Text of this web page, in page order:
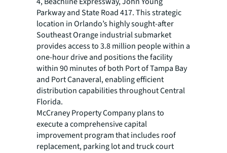
Parkway and State Road 417. This strategic
location in Orlando’s highly sought-after
Southeast Orange industrial submarket
provides access to 3.8 million people within a
one-hour drive and positions the facility
within 90 minutes of both Port of Tampa Bay
and Port Canaveral, enabling efficient
distribution capabilities throughout Central
Florida.
McCraney Property Company plans to
execute a comprehensive capital
improvement program that includes roof
replacement, parking lot and truck court